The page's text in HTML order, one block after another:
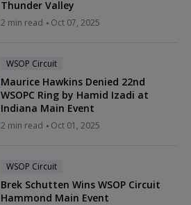
Thunder Valley
2 min read Oct 07, 2025
WSOP Circuit
Maurice Hawkins Denied 22nd
WSOPC Ring by Hamid Izadi at
Indiana Main Event
2 min read Oct 01, 2025
WSOP Circuit
Brek Schutten Wins WSOP Circuit
Hammond Main Event